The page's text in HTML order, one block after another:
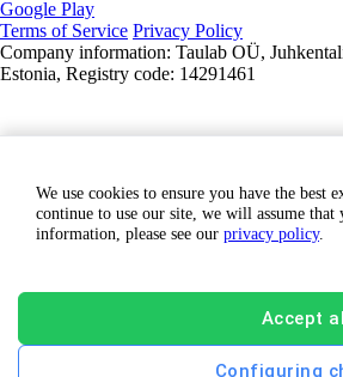
Google Play
Terms of Service Privacy Policy
Company information: Taulab OÜ,
Estonia, Registry code: 14291461
We use cookies to ensure you have the best
continue to use our site, we will assume
information, please see our privacy policy.
Accept
Configuring